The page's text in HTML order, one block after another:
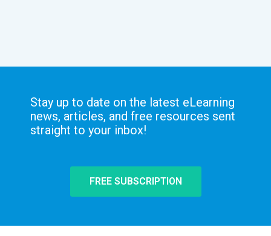
Stay up to date on the latest eLearning
news, articles, and free resources sent
straight to your inbox!
FREE SUBSCRIPTION